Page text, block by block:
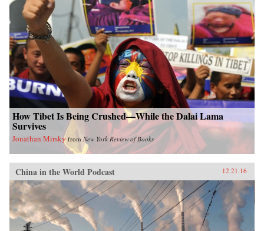
How Tibet Is Being Crushed—While the Dalai Lama
Survives
Jonathan Mirsky from New York Review of Books
China in the World Podcast 12.21.16